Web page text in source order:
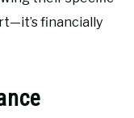
financially